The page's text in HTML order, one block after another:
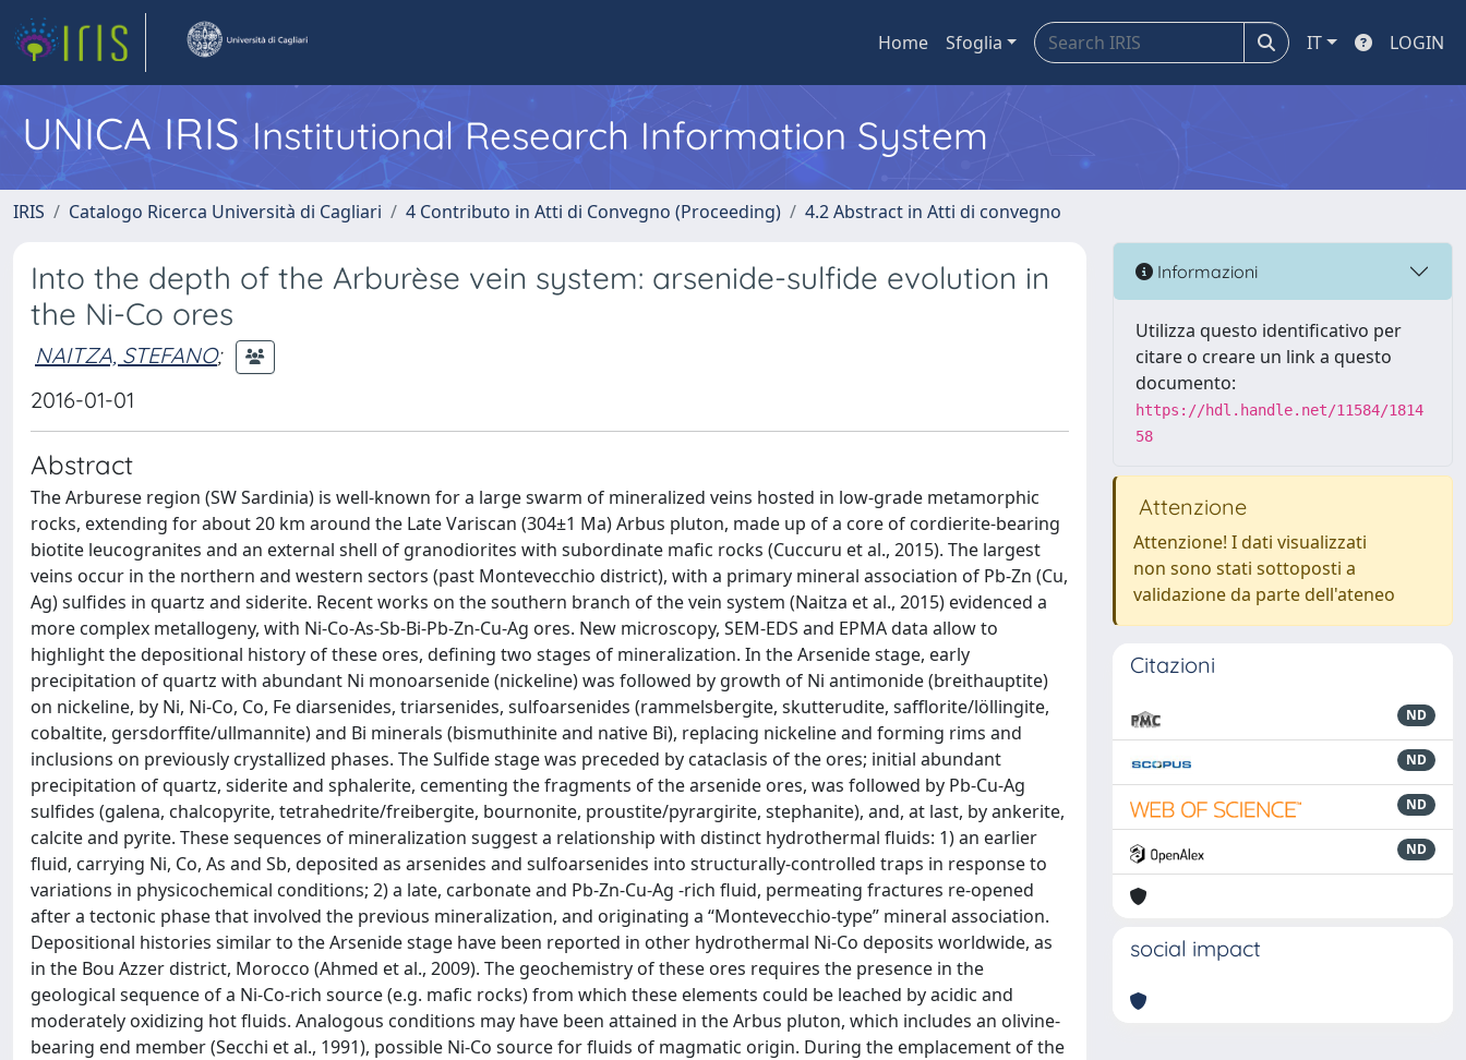
Home Sfoglia IT LOGIN
UNICA IRISInstitutional Research Information System
IRIS Catalogo Ricerca Università di Cagliari 4 Contributo in Atti di Convegno (Proceeding) 4.2 Abstract in Atti di convegno
Into the depth of the Arburèse vein system: arsenide-sulfide evolution in
the Ni-Co ores
NAITZA, STEFANO;
2016-01-01
Abstract
The Arburese region (SW Sardinia) is well-known for a large swarm of mineralized veins hosted in low-grade metamorphic
rocks, extending for about 20 km around the Late Variscan (304±1 Ma) Arbus pluton, made up of a core of cordierite-bearing
biotite leucogranites and an external shell of granodiorites with subordinate mafic rocks (Cuccuru et al., 2015). The largest
veins occur in the northern and western sectors (past Montevecchio district), with a primary mineral association of Pb-Zn (Cu,
Ag) sulfides in quartz and siderite. Recent works on the southern branch of the vein system (Naitza et al., 2015) evidenced a
more complex metallogeny, with Ni-Co-As-Sb-Bi-Pb-Zn-Cu-Ag ores. New microscopy, SEM-EDS and EPMA data allow to
highlight the depositional history of these ores, defining two stages of mineralization. In the Arsenide stage, early
precipitation of quartz with abundant Ni monoarsenide (nickeline) was followed by growth of Ni antimonide (breithauptite)
on nickeline, by Ni, Ni-Co, Co, Fe diarsenides, triarsenides, sulfoarsenides (rammelsbergite, skutterudite, safflorite/löllingite,
cobaltite, gersdorffite/ullmannite) and Bi minerals (bismuthinite and native Bi), replacing nickeline and forming rims and
inclusions on previously crystallized phases. The Sulfide stage was preceded by cataclasis of the ores; initial abundant
precipitation of quartz, siderite and sphalerite, cementing the fragments of the arsenide ores, was followed by Pb-Cu-Ag
sulfides (galena, chalcopyrite, tetrahedrite/freibergite, bournonite, proustite/pyrargirite, stephanite), and, at last, by ankerite,
calcite and pyrite. These sequences of mineralization suggest a relationship with distinct hydrothermal fluids: 1) an earlier
fluid, carrying Ni, Co, As and Sb, deposited as arsenides and sulfoarsenides into structurally-controlled traps in response to
variations in physicochemical conditions; 2) a late, carbonate and Pb-Zn-Cu-Ag -rich fluid, permeating fractures re-opened
after a tectonic phase that involved the previous mineralization, and originating a “Montevecchio-type” mineral association.
Depositional histories similar to the Arsenide stage have been reported in other hydrothermal Ni-Co deposits worldwide, as
in the Bou Azzer district, Morocco (Ahmed et al., 2009). The geochemistry of these ores requires the presence in the
geological sequence of a Ni-Co-rich source (e.g. mafic rocks) from which these elements could be leached by acidic and
moderately oxidizing hot fluids. Analogous conditions may have been attained in the Arbus pluton, which includes an olivine-
bearing end member (Secchi et al., 1991), possible Ni-Co source for fluids of magmatic origin. During the emplacement of the
Informazioni
Utilizza questo identificativo per
citare o creare un link a questo
documento:
https://hdl.handle.net/11584/1814
58
Attenzione
Attenzione! I dati visualizzati
non sono stati sottoposti a
validazione da parte dell'ateneo
Citazioni
ND
ND
ND
ND
social impact